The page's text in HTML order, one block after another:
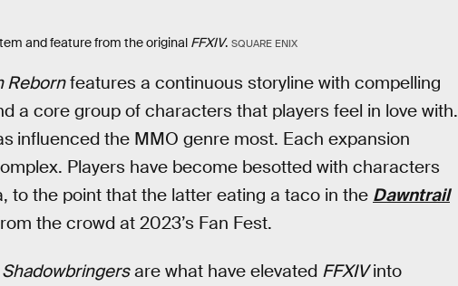
and feature from the original FFXIV. SQUARE ENIX
Rebornfeatures a continuous storyline with compelling
a core group of characters that players feel in love with.
influenced the MMO genre most. Each expansion
Players have become besotted with characters
to the point that the latter eating a taco in the Dawntrail
the crowd at 2023’s Fan Fest.
Shadowbringersare what have elevated FFXIVinto